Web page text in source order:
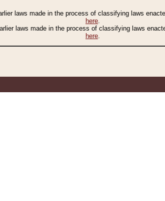
laws made in the process of classifying laws
here.
laws made in the process of classifying laws
here.